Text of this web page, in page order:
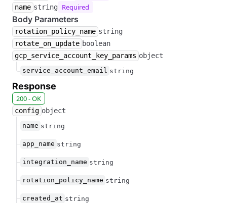
name string Required
Body Parameters
rotation_policy_name string
rotate_on_update boolean
gcp_service_account_key_params object
service_account_email string
Response
200 - OK
config object
name string
app_name string
integration_name string
rotation_policy_name string
created_at string